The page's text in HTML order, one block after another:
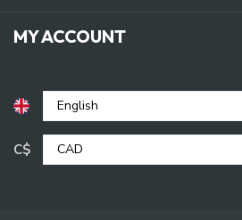
MY ACCOUNT
C$